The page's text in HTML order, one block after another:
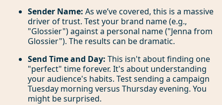
Sender Name: As we’ve covered, this is a massive
driver of trust. Test your brand name (e.g.,
"Glossier") against a personal name ("Jenna from
Glossier"). The results can be dramatic.
Send Time and Day: This isn't about finding one
"perfect" time forever. It's about understanding
your audience's habits. Test sending a campaign
Tuesday morning versus Thursday evening. You
might be surprised.